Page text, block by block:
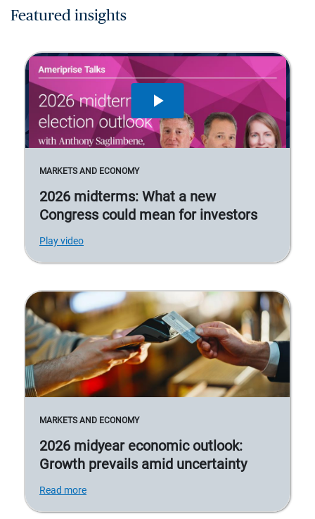
Featured insights
MARKETS AND ECONOMY
2026 midterms: What a new
Congress could mean for investors
Play video
MARKETS AND ECONOMY
2026 midyear economic outlook:
Growth prevails amid uncertainty
Read more